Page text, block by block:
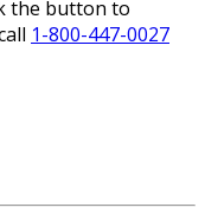
the button to
1-800-447-0027